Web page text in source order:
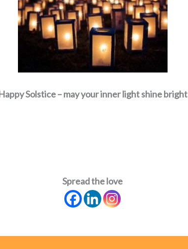
Solstice – may your inner light shine bright
Spread the love